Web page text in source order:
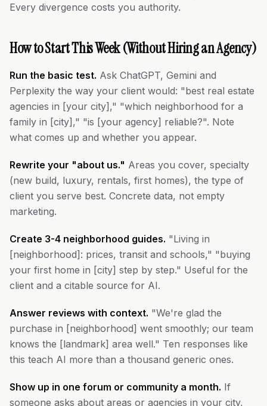
Every divergence costs you authority.
How to Start This Week (Without Hiring an Agency)
Run the basic test. Ask ChatGPT, Gemini and
Perplexity the way your client would: "best real estate
agencies in [your city]," "which neighborhood for a
family in [city]," "is [your agency] reliable?". Note
what comes up and whether you appear.
Rewrite your "about us." Areas you cover, specialty
(new build, luxury, rentals, first homes), the type of
client you serve best. Concrete data, not empty
marketing.
Create 3-4 neighborhood guides. "Living in
[neighborhood]: prices, transit and schools," "buying
your first home in [city] step by step." Useful for the
client and a citable source for AI.
Answer reviews with context. "We're glad the
purchase in [neighborhood] went smoothly; our team
knows the [landmark] area well." Ten responses like
this teach AI more than a thousand generic ones.
Show up in one forum or community a month. If
someone asks about areas or agencies in your city,